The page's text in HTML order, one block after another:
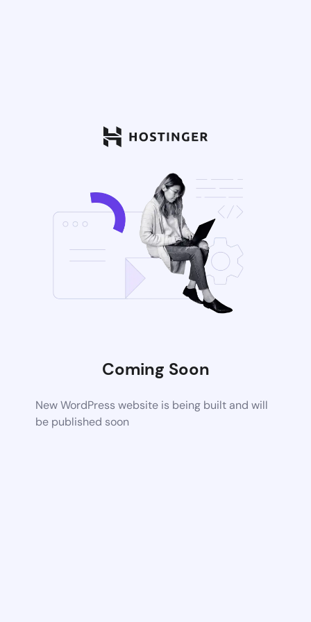
Coming Soon
New WordPress website is being built and will
be published soon